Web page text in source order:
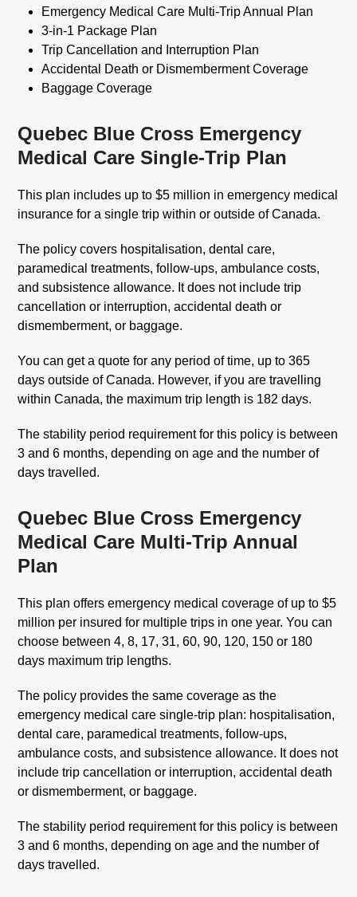
Emergency Medical Care Multi-Trip Annual Plan
3-in-1 Package Plan
Trip Cancellation and Interruption Plan
Accidental Death or Dismemberment Coverage
Baggage Coverage
Quebec Blue Cross Emergency
Medical Care Single-Trip Plan
This plan includes up to $5 million in emergency medical
insurance for a single trip within or outside of Canada.
The policy covers hospitalisation, dental care,
paramedical treatments, follow-ups, ambulance costs,
and subsistence allowance. It does not include trip
cancellation or interruption, accidental death or
dismemberment, or baggage.
You can get a quote for any period of time, up to 365
days outside of Canada. However, if you are travelling
within Canada, the maximum trip length is 182 days.
The stability period requirement for this policy is between
3 and 6 months, depending on age and the number of
days travelled.
Quebec Blue Cross Emergency
Medical Care Multi-Trip Annual
Plan
This plan offers emergency medical coverage of up to $5
million per insured for multiple trips in one year. You can
choose between 4, 8, 17, 31, 60, 90, 120, 150 or 180
days maximum trip lengths.
The policy provides the same coverage as the
emergency medical care single-trip plan: hospitalisation,
dental care, paramedical treatments, follow-ups,
ambulance costs, and subsistence allowance. It does not
include trip cancellation or interruption, accidental death
or dismemberment, or baggage.
The stability period requirement for this policy is between
3 and 6 months, depending on age and the number of
days travelled.